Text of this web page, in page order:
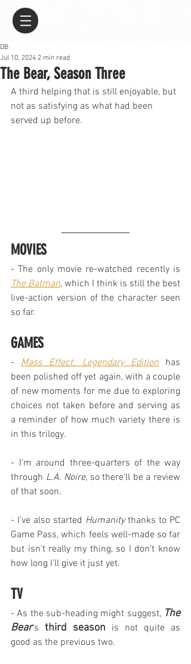
The Bear, Season Three
DB
Jul 10, 2024 2 min read
A third helping that is still enjoyable, but
not as satisfying as what had been
served up before.
MOVIES
The Batman, which I think is still the best
live-action version of the character seen
so far.
GAMES
- Mass Effect: Legendary Edition has
been polished off yet again, with a couple
of new moments for me due to exploring
choices not taken before and serving as
a reminder of how much variety there is
in this trilogy.
- I'm around three-quarters of the way
through L.A. Noire, so there'll be a review
of that soon.
- I've also started Humanity thanks to PC
Game Pass, which feels well-made so far
but isn't really my thing, so I don't know
how long I'll give it just yet.
TV
- As the sub-heading might suggest, The
Bear's third season is not quite as
good as the previous two.